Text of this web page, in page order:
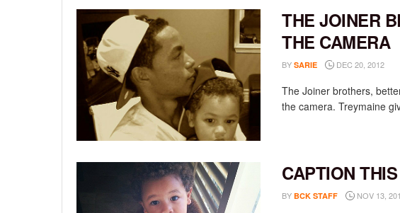
THE JOINER
THE CAMERA
BY SARIE DEC 20, 2012
The Joiner brothers,
the camera. Treymaine
CAPTION
BY BCK STAFF NOV 13,